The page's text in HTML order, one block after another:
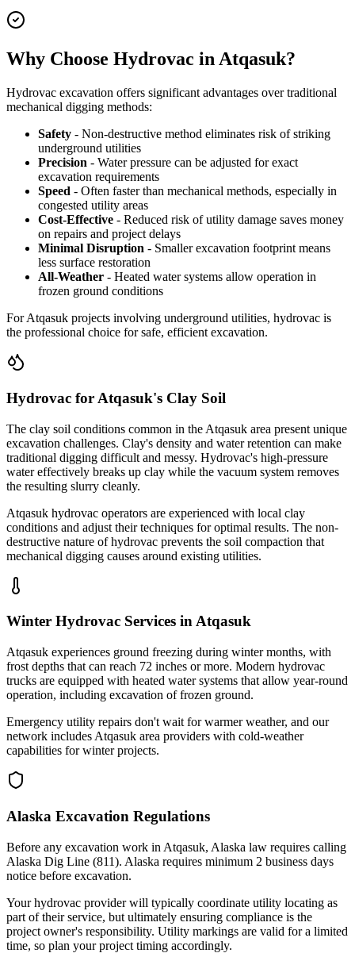
Why Choose Hydrovac in Atqasuk?
Hydrovac excavation offers significant advantages over traditional
mechanical digging methods:
Safety - Non-destructive method eliminates risk of striking
underground utilities
Precision - Water pressure can be adjusted for exact
excavation requirements
Speed - Often faster than mechanical methods, especially in
congested utility areas
Cost-Effective - Reduced risk of utility damage saves money
on repairs and project delays
Minimal Disruption - Smaller excavation footprint means
less surface restoration
All-Weather - Heated water systems allow operation in
frozen ground conditions
For Atqasuk projects involving underground utilities, hydrovac is
the professional choice for safe, efficient excavation.
Hydrovac for Atqasuk's Clay Soil
The clay soil conditions common in the Atqasuk area present unique
excavation challenges. Clay's density and water retention can make
traditional digging difficult and messy. Hydrovac's high-pressure
water effectively breaks up clay while the vacuum system removes
the resulting slurry cleanly.
Atqasuk hydrovac operators are experienced with local clay
conditions and adjust their techniques for optimal results. The non-
destructive nature of hydrovac prevents the soil compaction that
mechanical digging causes around existing utilities.
Winter Hydrovac Services in Atqasuk
Atqasuk experiences ground freezing during winter months, with
frost depths that can reach 72 inches or more. Modern hydrovac
trucks are equipped with heated water systems that allow year-round
operation, including excavation of frozen ground.
Emergency utility repairs don't wait for warmer weather, and our
network includes Atqasuk area providers with cold-weather
capabilities for winter projects.
Alaska Excavation Regulations
Before any excavation work in Atqasuk, Alaska law requires calling
Alaska Dig Line (811). Alaska requires minimum 2 business days
notice before excavation.
Your hydrovac provider will typically coordinate utility locating as
part of their service, but ultimately ensuring compliance is the
project owner's responsibility. Utility markings are valid for a limited
time, so plan your project timing accordingly.